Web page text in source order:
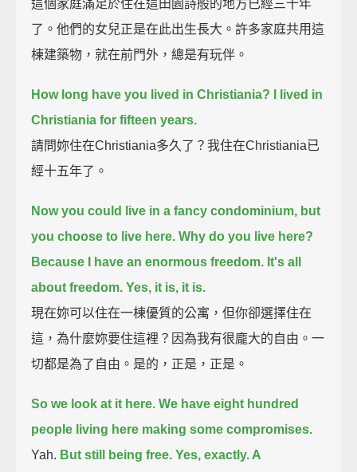
這個家庭滿足於住在這田園詩般的地方已經三十年
了。他們的女兒正是在此出生長大。許多家庭共用這
棟建築物，就在前門外，總是有玩伴。
How long have you lived in Christiania? I lived in
Christiania for fifteen years.
請問妳住在Christiania多久了？我住在Christiania已
經十五年了。
Now you could live in a fancy condominium, but
you choose to live here. Why do you live here?
Because I have an enormous freedom. It's all
about freedom. Yes, it is, it is.
現在妳可以住在一棟優質的公寓，但你卻選擇住在
這，為什麼妳要住這裡？因為我有很龐大的自由。一
切都是為了自由。是的，正是，正是。
So we look at it here. We have eight hundred
people living here making some compromises.
Yah. But still being free. Yes, exactly. A